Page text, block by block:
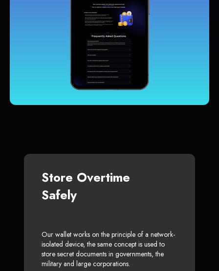
Store Overtime
Safely
Our wallet works on the principle of a network-
isolated device, the same concept is used to
store secret documents in governments, the
military and large corporations.